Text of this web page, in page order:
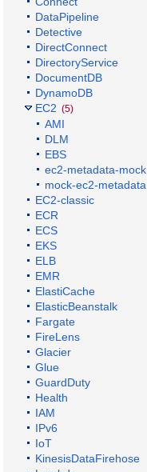
DataPipeline
Detective
DirectConnect
DirectoryService
DocumentDB
DynamoDB
EC2 (5)
AMI
DLM
EBS
ec2-metadata-mock
mock-ec2-metadata
EC2-classic
ECR
ECS
EKS
ELB
EMR
ElastiCache
ElasticBeanstalk
Fargate
FireLens
Glacier
Glue
GuardDuty
Health
IAM
IPv6
IoT
KinesisDataFirehose